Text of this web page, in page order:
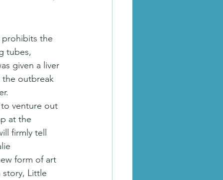
prohibits the
tubes,
given a liver
the outbreak
to venture out
at the
firmly tell
form of art
story, Little